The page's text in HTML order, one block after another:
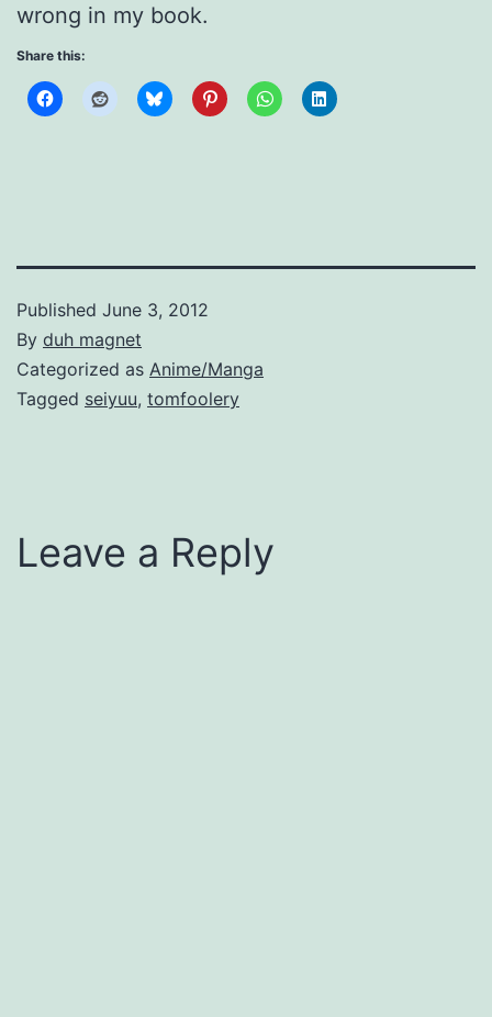
wrong in my book.
Share this:
Published June 3, 2012
By duh magnet
Categorized as Anime/Manga
Tagged seiyuu, tomfoolery
Leave a Reply